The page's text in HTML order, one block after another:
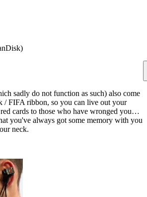
sadly do not function as such) also come
/ FIFA ribbon, so you can live out your
cards to those who have wronged you…
you've always got some memory with you
neck.